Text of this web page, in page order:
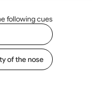
following cues
of the nose